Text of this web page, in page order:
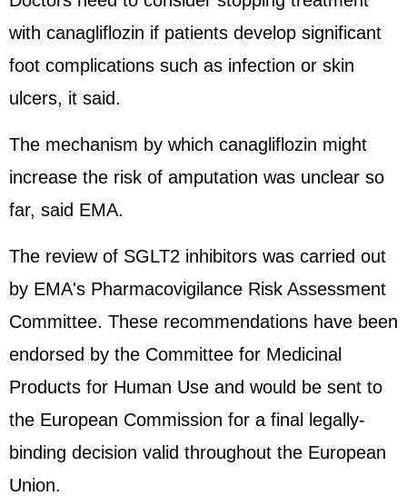
with canagliflozin if patients develop significant
foot complications such as infection or skin
ulcers, it said.
The mechanism by which canagliflozin might
increase the risk of amputation was unclear so
far, said EMA.
The review of SGLT2 inhibitors was carried out
by EMA's Pharmacovigilance Risk Assessment
Committee. These recommendations have been
endorsed by the Committee for Medicinal
Products for Human Use and would be sent to
the European Commission for a final legally-
binding decision valid throughout the European
Union.